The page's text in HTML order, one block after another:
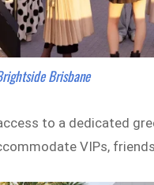
Brisbane
to a dedicated
VIPs,